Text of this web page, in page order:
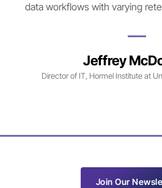
data workflows with varying
Jeffrey
Director of IT, Hormel Institute at
Join Our